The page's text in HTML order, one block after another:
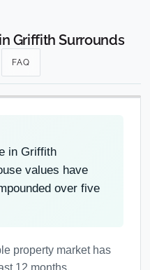
Griffith Surrounds
FAQ
in Griffith
values have
over five
property market has
12 months,